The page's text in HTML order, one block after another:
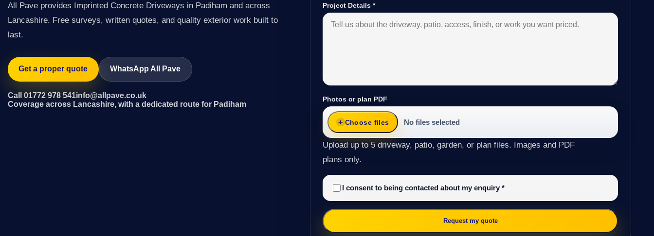
All Pave provides Imprinted Concrete Driveways in Padiham and across
Lancashire. Free surveys, written quotes, and quality exterior work built to
last.
Get a proper quote WhatsApp All Pave
Call 01772 978 541info@allpave.co.uk
Coverage across Lancashire, with a dedicated route for Padiham
Project Details*
Photos or plan PDF
Choose files No files selected
Upload up to 5 driveway, patio, garden, or plan files. Images and PDF
plans only.
I consent to being contacted about my enquiry*
Request my quote